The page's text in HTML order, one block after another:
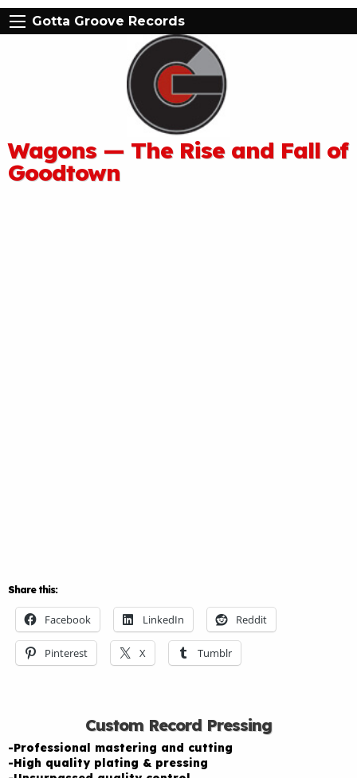
Gotta Groove Records
Wagons — The Rise and Fall of
Goodtown
Share this:
Facebook LinkedIn Reddit
Pinterest X Tumblr
Custom Record Pressing
-Professional mastering and cutting
-High quality plating & pressing